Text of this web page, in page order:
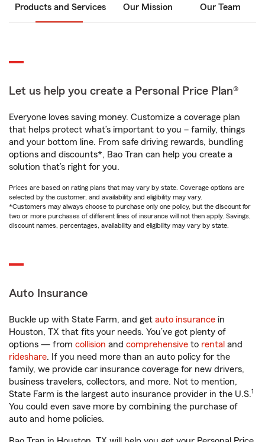
Products and Services Our Mission Our Team
Let us help you create a Personal Price Plan®
Everyone loves saving money. Customize a coverage plan
that helps protect what’s important to you – family, things
and your bottom line. From safe driving rewards, bundling
options and discounts*, Bao Tran can help you create a
solution that’s right for you.
Prices are based on rating plans that may vary by state. Coverage options are
selected by the customer, and availability and eligibility may vary.
*Customers may always choose to purchase only one policy, but the discount for
two or more purchases of different lines of insurance will not then apply. Savings,
discount names, percentages, availability and eligibility may vary by state.
Auto Insurance
Buckle up with State Farm, and get auto insurance in
Houston, TX that fits your needs. You’ve got plenty of
options — from collision and comprehensive to rental and
rideshare. If you need more than an auto policy for the
family, we provide car insurance coverage for new drivers,
business travelers, collectors, and more. Not to mention,
State Farm is the largest auto insurance provider in the U.S.1
You could even save more by combining the purchase of
auto and home policies.